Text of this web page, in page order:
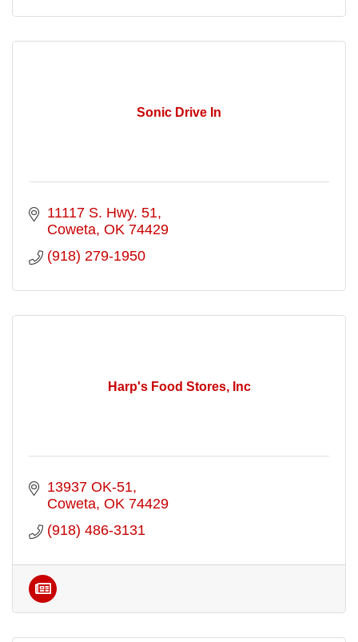
Sonic Drive In
11117 S. Hwy. 51
Coweta OK 74429
(918) 279-1950
Harp's Food Stores, Inc
13937 OK-51
Coweta OK 74429
(918) 486-3131